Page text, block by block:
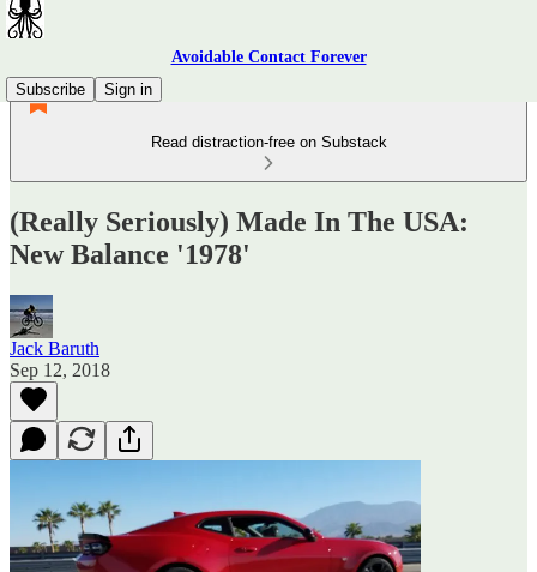
Avoidable Contact Forever
Subscribe
Sign in
Read distraction-free on Substack
(Really Seriously) Made In The USA:
New Balance '1978'
Jack Baruth
Sep 12, 2018